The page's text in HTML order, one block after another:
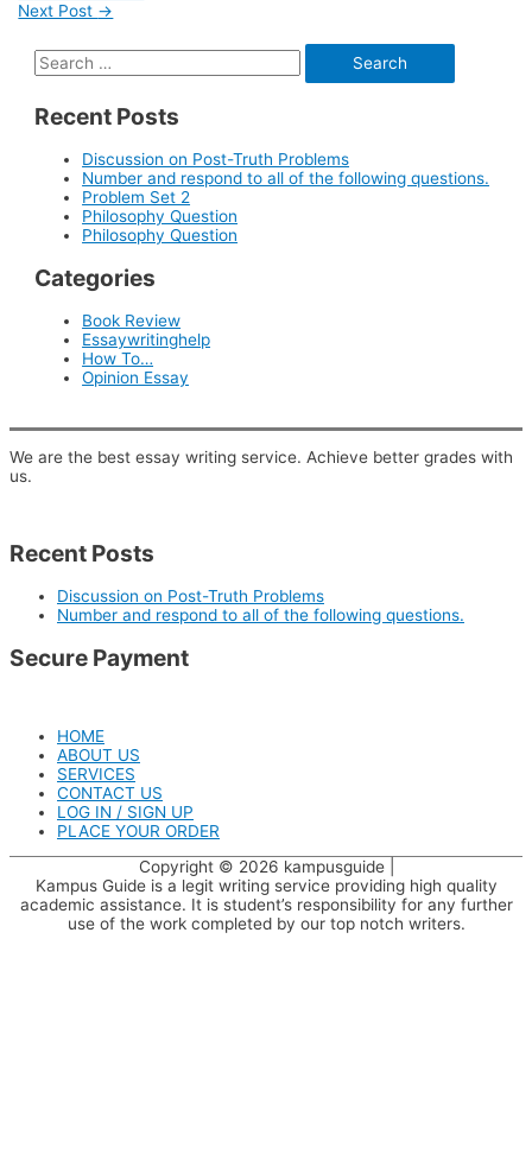
Next Post →
Search
for:
Recent Posts
Discussion on Post-Truth Problems
Number and respond to all of the following questions.
Problem Set 2
Philosophy Question
Philosophy Question
Categories
Book Review
Essaywritinghelp
How To…
Opinion Essay
We are the best essay writing service. Achieve better grades with
us.
Recent Posts
Discussion on Post-Truth Problems
Number and respond to all of the following questions.
Secure Payment
HOME
ABOUT US
SERVICES
CONTACT US
LOG IN / SIGN UP
PLACE YOUR ORDER
Copyright © 2026 kampusguide|
Kampus Guide is a legit writing service providing high quality
academic assistance. It is student’s responsibility for any further
use of the work completed by our top notch writers.